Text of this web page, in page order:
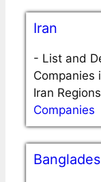
Iran
- List and
Companies
Iran
Companies